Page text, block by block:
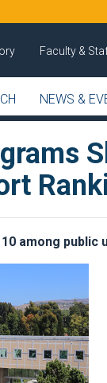
Faculty &
NEWS &
among public